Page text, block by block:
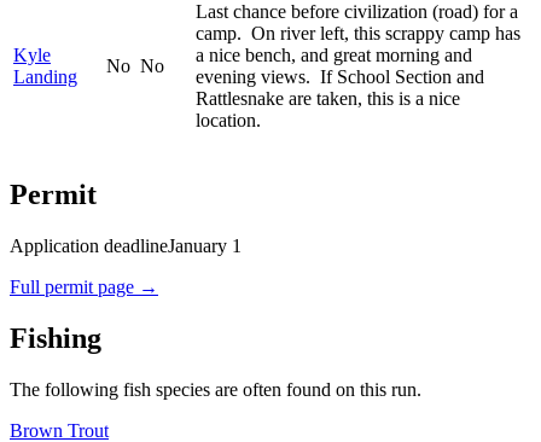
Kyle
Landing
No No
Last chance before civilization (road) for a
camp. On river left, this scrappy camp has
a nice bench, and great morning and
evening views. If School Section and
Rattlesnake are taken, this is a nice
location.
Permit
Application deadlineJanuary 1
Full permit page →
Fishing
The following fish species are often found on this run.
Brown Trout